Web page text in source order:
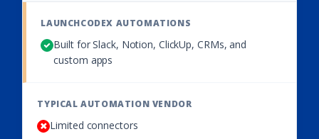
Built for Slack, Notion, ClickUp, CRMs, and
custom apps
Limited connectors